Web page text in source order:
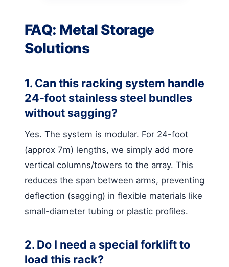
FAQ: Metal Storage
Solutions
1. Can this racking system handle
24-foot stainless steel bundles
without sagging?
Yes. The system is modular. For 24-foot
(approx 7m) lengths, we simply add more
vertical columns/towers to the array. This
reduces the span between arms, preventing
deflection (sagging) in flexible materials like
small-diameter tubing or plastic profiles.
2. Do I need a special forklift to
load this rack?